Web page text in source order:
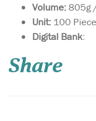
Volume:805g
Unit: 100
Digital Bank:
Share
Box
size